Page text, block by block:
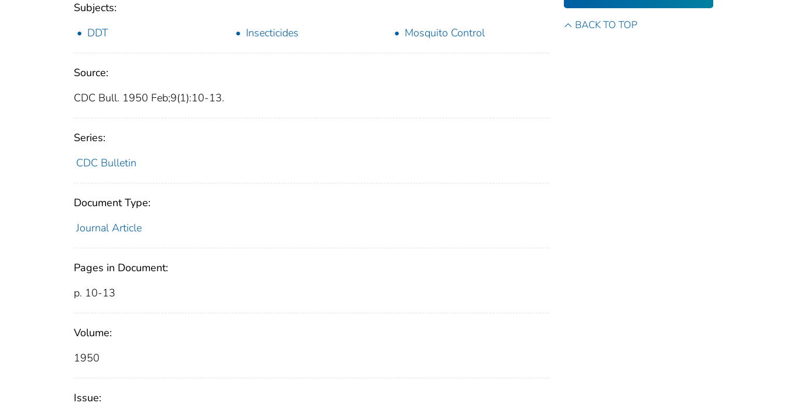
Subjects:
DDT
Insecticides Mosquito Control
Source:
CDC Bull. 1950 Feb;9(1):10-13.
Series:
CDC Bulletin
Document Type:
Journal Article
Pages in Document:
p. 10-13
Volume:
1950
Issue:
BACK TO TOP